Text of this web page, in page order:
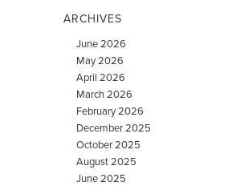
ARCHIVES
June 2026
May 2026
April 2026
March 2026
February 2026
December 2025
October 2025
August 2025
June 2025